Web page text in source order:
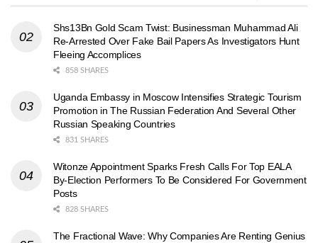
Shs13Bn Gold Scam Twist: Businessman Muhammad Ali
Re-Arrested Over Fake Bail Papers As Investigators Hunt
Fleeing Accomplices
858 SHARES
Uganda Embassy in Moscow Intensifies Strategic Tourism
Promotion in The Russian Federation And Several Other
Russian Speaking Countries
831 SHARES
Witonze Appointment Sparks Fresh Calls For Top EALA
By-Election Performers To Be Considered For Government
Posts
828 SHARES
The Fractional Wave: Why Companies Are Renting Genius